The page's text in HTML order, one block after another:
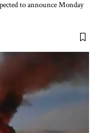
to announce Monday